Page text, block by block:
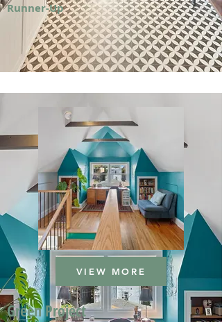
Runner-Up
VIEW MORE
Green Project